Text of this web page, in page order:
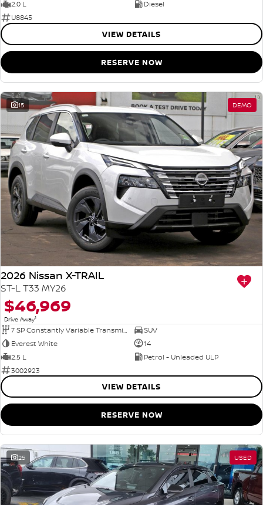
2.0 L
Diesel
U8845
VIEW DETAILS
RESERVE NOW
15 DEMO
2026 Nissan X-TRAIL
ST-L T33 MY26
$46,969
Drive Away1
7 SP Constantly Variable Transmission
SUV
Everest White
14
2.5 L
Petrol - Unleaded ULP
3002923
VIEW DETAILS
RESERVE NOW
25 USED